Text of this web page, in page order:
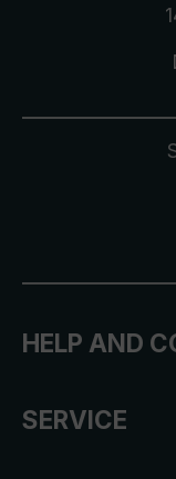
HELP AND
SERVICE